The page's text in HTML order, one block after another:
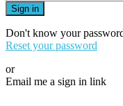
Sign in
Don't know your
Reset your password
or
Email me a sign in link